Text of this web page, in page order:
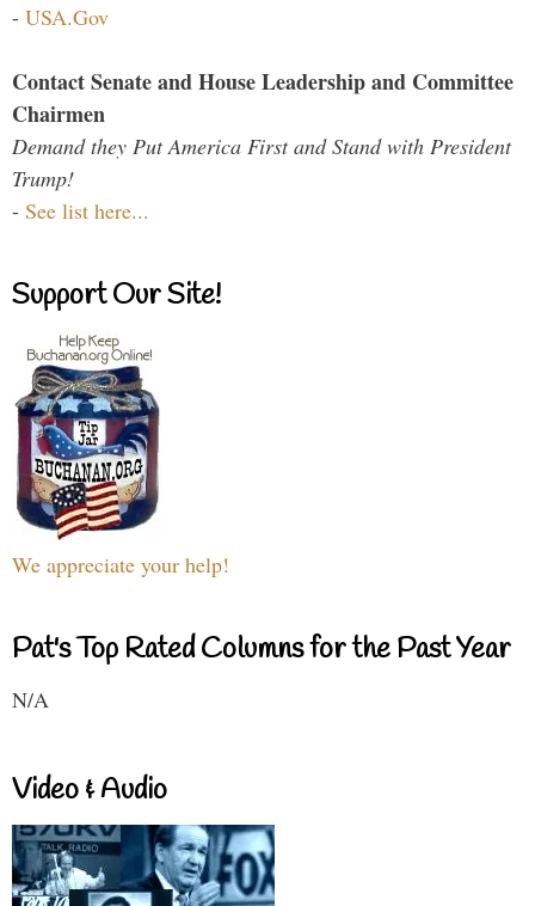
- USA.Gov
Contact Senate and House Leadership and Committee
Chairmen
Demand they Put America First and Stand with President
Trump!
- See list here...
Support Our Site!
We appreciate your help!
Pat's Top Rated Columns for the Past Year
N/A
Video & Audio